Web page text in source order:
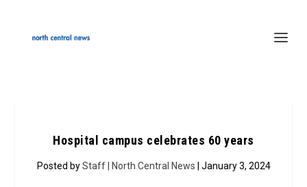
Hospital campus celebrates 60 years
Posted byStaff | North Central News | January 3, 2024